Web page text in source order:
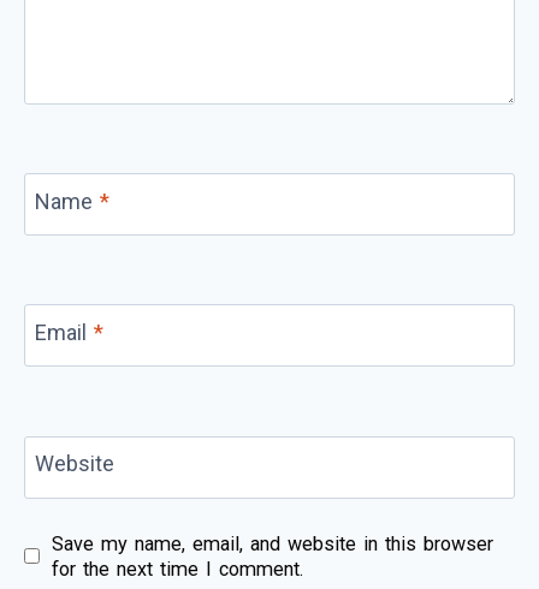
Name *
Email *
Website
Save my name, email, and website in this browser
for the next time I comment.